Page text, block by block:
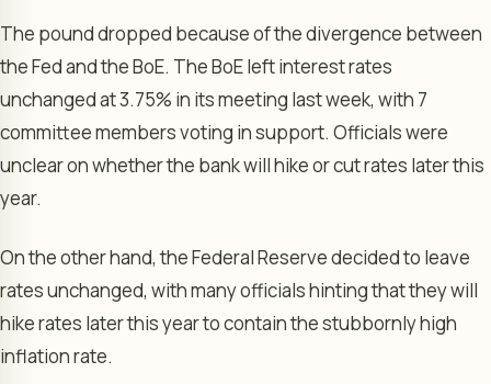
The pound dropped because of the divergence between
the Fed and the BoE. The BoE left interest rates
unchanged at 3.75% in its meeting last week, with 7
committee members voting in support. Officials were
unclear on whether the bank will hike or cut rates later this
year.
On the other hand, the Federal Reserve decided to leave
rates unchanged, with many officials hinting that they will
hike rates later this year to contain the stubbornly high
inflation rate.